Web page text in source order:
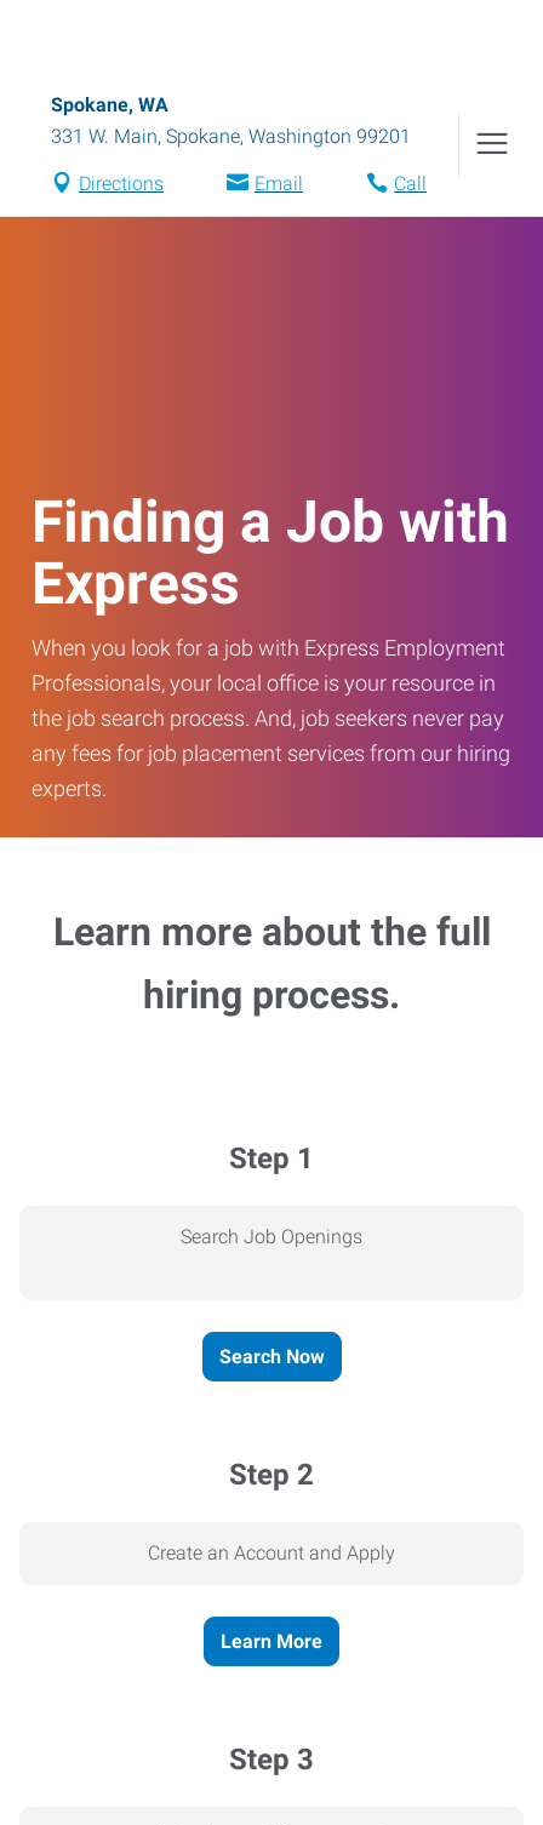
Spokane, WA
331 W. Main, Spokane, Washington 99201
Directions Email Call
Finding a Job with
Express
When you look for a job with Express Employment
Professionals, your local office is your resource in
the job search process. And, job seekers never pay
any fees for job placement services from our hiring
experts.
Learn more about the full
hiring process.
Step 1
Search Job Openings
Search Now
Step 2
Create an Account and Apply
Learn More
Step 3